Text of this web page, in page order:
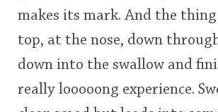
makes its mark. And the
top, at the nose, down
down into the swallow and
really looooong experience.